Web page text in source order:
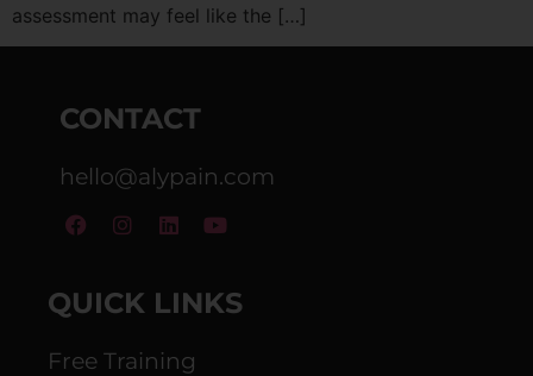
assessment may feel like the […]
CONTACT
hello@alypain.com
QUICK LINKS
Free Training